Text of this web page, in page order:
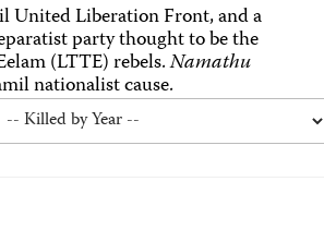
United Liberation Front, and a
party thought to be the
(LTTE) rebels.Namathu
nationalist cause.